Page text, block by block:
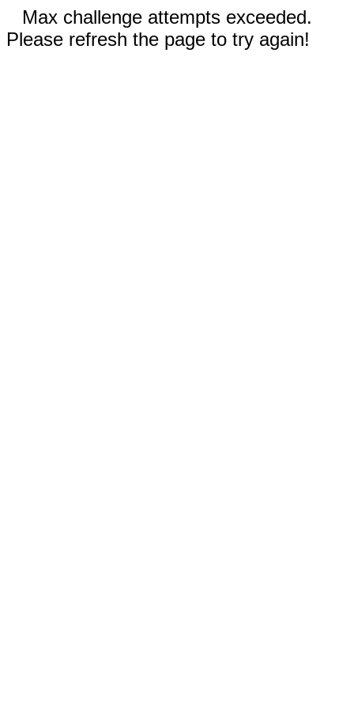
Max challenge attempts exceeded.
Please refresh the page to try again!